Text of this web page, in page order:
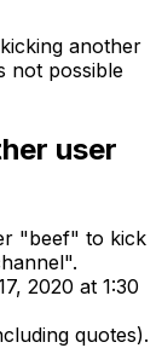
another
not possible
user
"beef" to kick
2020 at 1:30
quotes).